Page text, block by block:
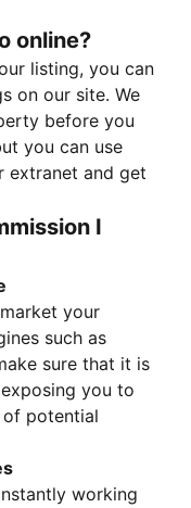
online?
listing, you can
on our site. We
before you
you can use
extranet and get
I
your
such as
sure that it is
you to
of potential
working